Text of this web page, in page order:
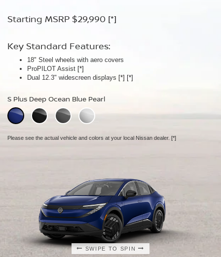
Starting MSRP $29,990 [*]
Key Standard Features:
18" Steel wheels with aero covers
ProPILOT Assist [*]
Dual 12.3" widescreen displays [*] [*]
S Plus Deep Ocean Blue Pearl
Please see the actual vehicle and colors at your local Nissan dealer. [*]
SWIPE TO SPIN
Starting MSRP $34,230 [*]
Key Standard Features:
18" Aluminum-alloy wheels
Dual 14.3" widescreen displays
Google built-in[*] [*] [*]
SV Plus Deep Ocean Blue Pearl
Please see the actual vehicle and colors at your local Nissan dealer. [*]
SWIPE TO SPIN
Starting MSRP $38,990[*]
Key Standard Features:
19" Aluminum-alloy wheels
Dimming panoramic roof
Bose Personal®Plus Audio System[*]
Platinum Deep Ocean Blue Pearl
Please see the actual vehicle and colors at your local Nissan dealer. [*]
SWIPE TO SPIN